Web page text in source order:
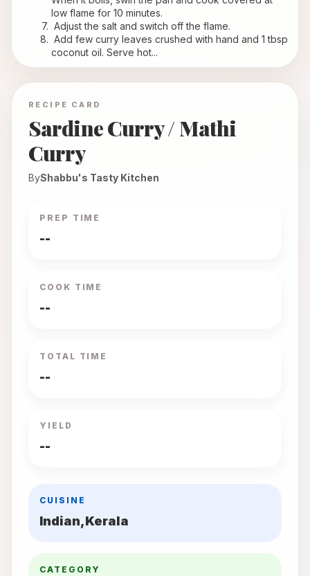
low flame for 10 minutes.
Adjust the salt and switch off the flame.
Add few curry leaves crushed with hand and 1 tbsp
coconut oil. Serve hot...
RECIPE CARD
Sardine Curry / Mathi
Curry
ByShabbu's Tasty Kitchen
PREP TIME
--
COOK TIME
--
TOTAL TIME
--
YIELD
--
CUISINE
Indian,Kerala
CATEGORY